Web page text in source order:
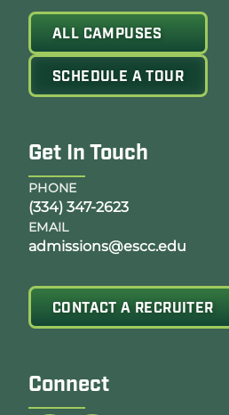
ALL CAMPUSES
SCHEDULE A TOUR
Get In Touch
PHONE
(334) 347-2623
EMAIL
admissions@escc.edu
CONTACT A RECRUITER
Connect